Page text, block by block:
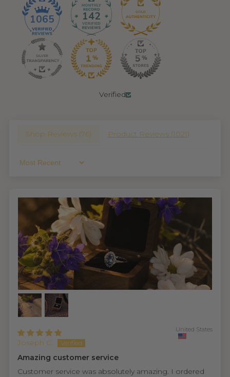
1065 142
Verified
Shop Reviews (76) Product Reviews (1021)
Sort By
Joseph C.
United States
Amazing customer service
Customer service was absolutely amazing. I ordered